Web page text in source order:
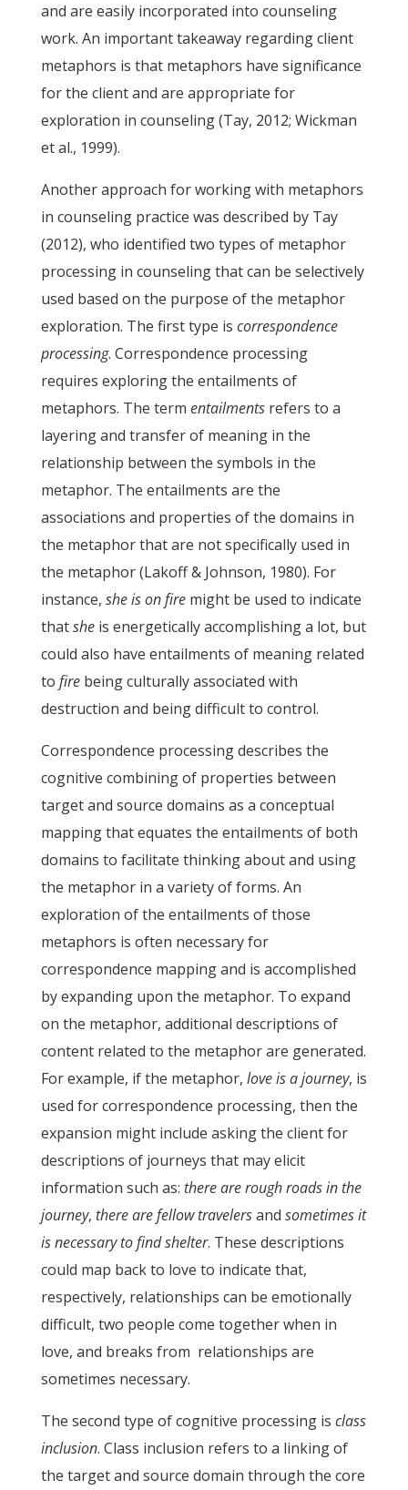
and are easily incorporated into counseling
work. An important takeaway regarding client
metaphors is that metaphors have significance
for the client and are appropriate for
exploration in counseling (Tay, 2012; Wickman
et al., 1999).
Another approach for working with metaphors
in counseling practice was described by Tay
(2012), who identified two types of metaphor
processing in counseling that can be selectively
used based on the purpose of the metaphor
exploration. The first type is correspondence
processing. Correspondence processing
requires exploring the entailments of
metaphors. The term entailmentsrefers to a
layering and transfer of meaning in the
relationship between the symbols in the
metaphor. The entailments are the
associations and properties of the domains in
the metaphor that are not specifically used in
the metaphor (Lakoff & Johnson, 1980). For
instance, she is on firemight be used to indicate
thatsheis energetically accomplishing a lot, but
could also have entailments of meaning related
to firebeing culturally associated with
destruction and being difficult to control.
Correspondence processing describes the
cognitive combining of properties between
target and source domains as a conceptual
mapping that equates the entailments of both
domains to facilitate thinking about and using
the metaphor in a variety of forms. An
exploration of the entailments of those
metaphors is often necessary for
correspondence mapping and is accomplished
by expanding upon the metaphor. To expand
on the metaphor, additional descriptions of
content related to the metaphor are generated.
For example, if the metaphor, love is a journey, is
used for correspondence processing, then the
expansion might include asking the client for
descriptions of journeys that may elicit
information such as: there are rough roads in the
journey, there are fellow travelersand sometimes it
is necessary to find shelter. These descriptions
could map back to love to indicate that,
respectively, relationships can be emotionally
difficult, two people come together when in
love, and breaks from relationships are
sometimes necessary.
The second type of cognitive processing is class
inclusion. Class inclusion refers to a linking of
the target and source domain through the core